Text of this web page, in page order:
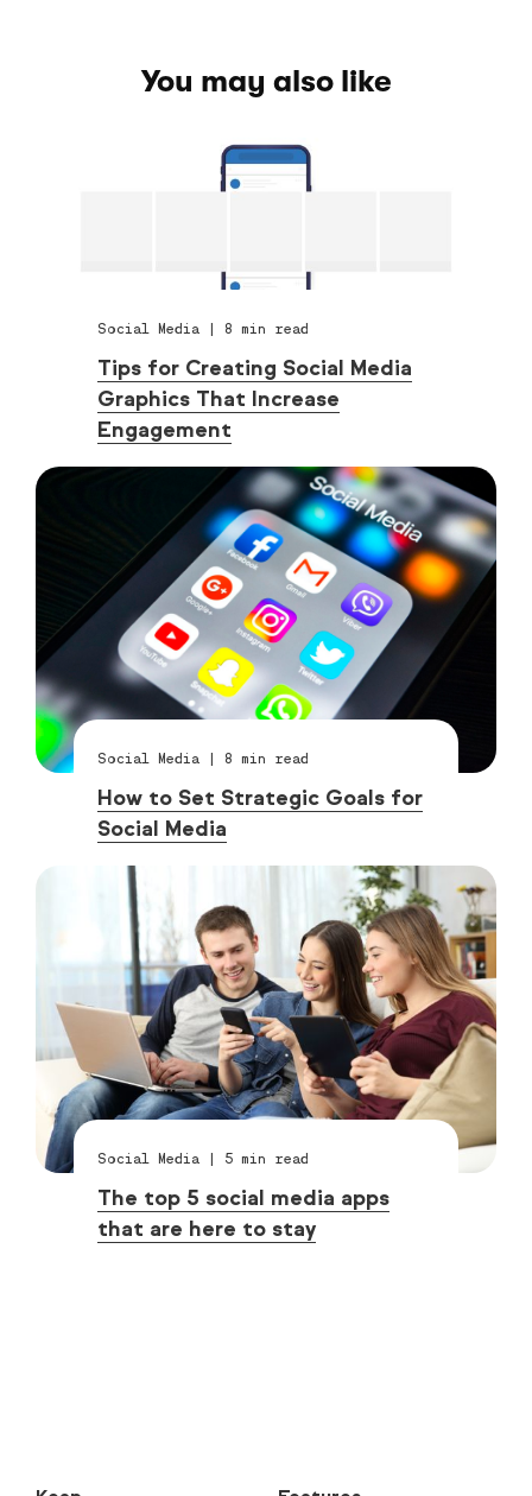
You may also like
Social Media | 8 min read
Tips for Creating Social Media
Graphics That Increase
Engagement
Social Media | 8 min read
How to Set Strategic Goals for
Social Media
Social Media | 5 min read
The top 5 social media apps
that are here to stay